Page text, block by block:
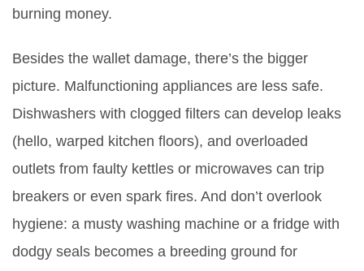
burning money.
Besides the wallet damage, there’s the bigger
picture. Malfunctioning appliances are less safe.
Dishwashers with clogged filters can develop leaks
(hello, warped kitchen floors), and overloaded
outlets from faulty kettles or microwaves can trip
breakers or even spark fires. And don’t overlook
hygiene: a musty washing machine or a fridge with
dodgy seals becomes a breeding ground for